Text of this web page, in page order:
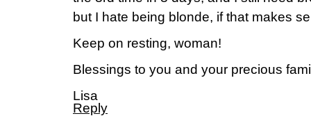
but I hate being blonde, if that makes
Keep on resting, woman!
Blessings to you and your precious
Lisa
Reply